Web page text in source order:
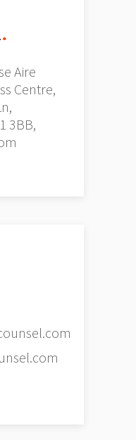
.
Aire
Centre,
3BB,